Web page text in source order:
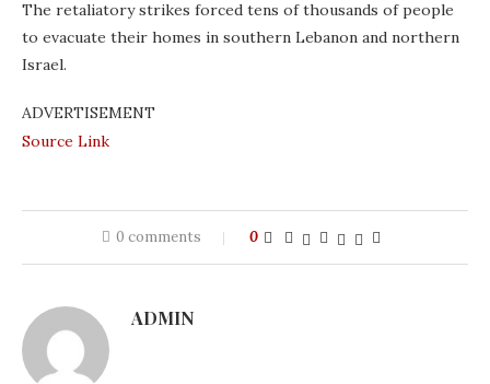
The retaliatory strikes forced tens of thousands of people
to evacuate their homes in southern Lebanon and northern
Israel.
ADVERTISEMENT
Source Link
0 comments 0
ADMIN